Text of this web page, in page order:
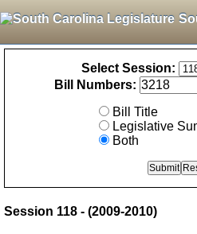
Select Session:
Bill Numbers:
Bill Title
Legislative
Both
Session 118 - (2009-2010)